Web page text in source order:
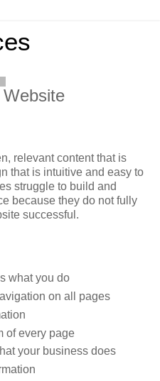
relevant content that is
that is intuitive and easy to
struggle to build and
because they do not fully
successful.
what you do
on all pages
of every page
your business does